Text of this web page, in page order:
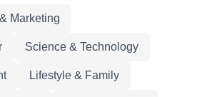
Marketing
Science & Technology
Lifestyle & Family